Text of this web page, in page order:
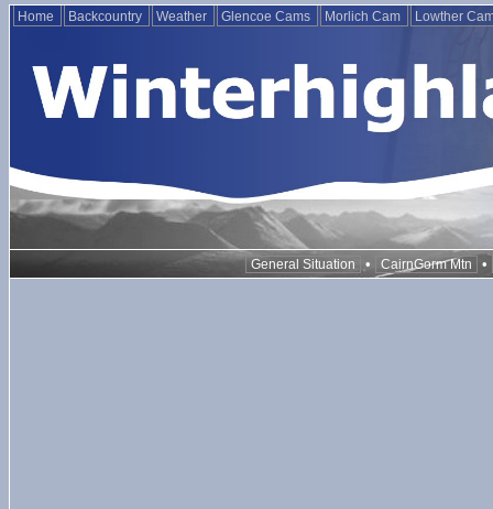
Home Backcountry Weather Glencoe Cams Morlich Cam Lowther
General Situation • CairnGorm Mtn •